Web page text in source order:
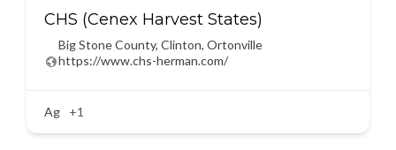
CHS (Cenex Harvest States)
Big Stone County, Clinton, Ortonville
https://www.chs-herman.com/
Ag +1